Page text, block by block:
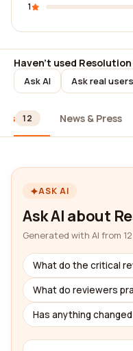
1
Haven't used
Ask AI Ask real users
12 News & Press
ASK AI
Ask AI about
Generated with AI from
What do the critical
What do reviewers
Has anything